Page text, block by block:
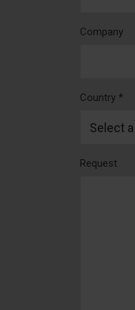
Company
Country *
Request